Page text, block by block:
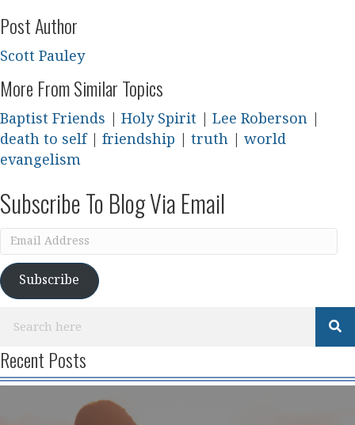
Post Author
Scott Pauley
More From Similar Topics
Baptist Friends Holy Spirit Lee Roberson
death to self| friendship truth
world
evangelism
Subscribe To Blog Via Email
Email
Subscribe
Recent Posts